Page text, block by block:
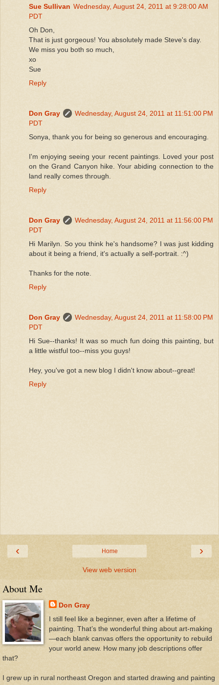
Sue Sullivan Wednesday, August 24, 2011 at 9:28:00 AM
PDT
Oh Don,
That is just gorgeous! You absolutely made Steve's day.
We miss you both so much,
xo
Sue
Reply
Don Gray
Wednesday, August 24, 2011 at 11:51:00 PM
PDT
Sonya, thank you for being so generous and encouraging.
I'm enjoying seeing your recent paintings. Loved your post
on the Grand Canyon hike. Your abiding connection to the
land really comes through.
Reply
Don Gray
Wednesday, August 24, 2011 at 11:56:00 PM
PDT
Hi Marilyn. So you think he's handsome? I was just kidding
about it being a friend, it's actually a self-portrait. :^)
Thanks for the note.
Reply
Don Gray
Wednesday, August 24, 2011 at 11:58:00 PM
PDT
Hi Sue--thanks! It was so much fun doing this painting, but
a little wistful too--miss you guys!
Hey, you've got a new blog I didn't know about--great!
Reply
‹ ›
Home
View web version
About Me
Don Gray
I still feel like a beginner, even after a lifetime of
painting. That’s the wonderful thing about art-making
—each blank canvas offers the opportunity to rebuild
your world anew. How many job descriptions offer
that?
I grew up in rural northeast Oregon and started drawing and painting